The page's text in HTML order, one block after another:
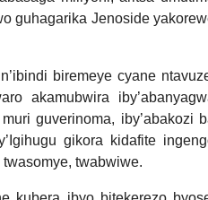
guhagarika Jenoside
biremeye cyane
akamubwira
guverinoma, iby’abakozi
gikora kidafite
twabwiwe.